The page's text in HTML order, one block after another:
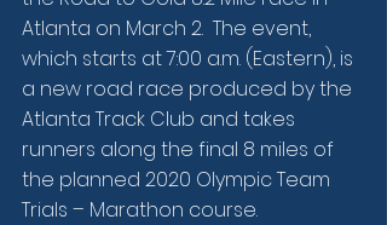
Atlanta on March 2.  The event,
which starts at 7:00 a.m. (Eastern), is
a new road race produced by the
Atlanta Track Club and takes
runners along the final 8 miles of
the planned 2020 Olympic Team
Trials – Marathon course.